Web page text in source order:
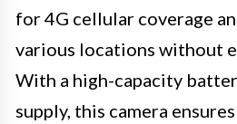
for 4G cellular coverage
various locations without
With a high-capacity
supply, this camera